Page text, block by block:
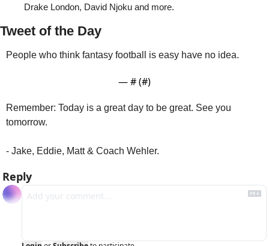
Drake London, David Njoku and more.
Tweet of the Day
People who think fantasy football is easy have no idea.
— # (#)
Remember: Today is a great day to be great. See you
tomorrow.
- Jake, Eddie, Matt & Coach Wehler.
Reply